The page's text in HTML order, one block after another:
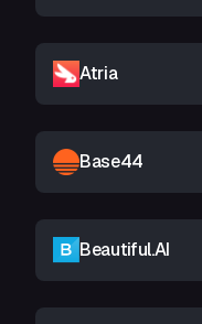
Atria
Base44
Beautiful.AI